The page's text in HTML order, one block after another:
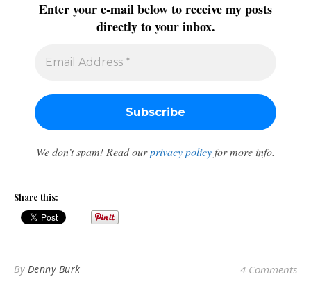
Enter your e-mail below to receive my posts
directly to your inbox.
We don’t spam! Read ourprivacy policyfor more info.
Share this:
By Denny Burk 4 Comments